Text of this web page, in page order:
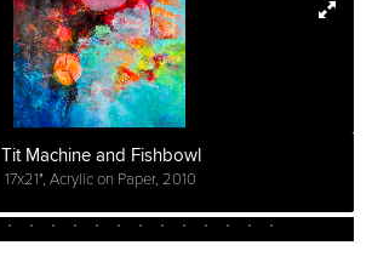
Tit Machine and Fishbowl
17x21", Acrylic on Paper, 2010